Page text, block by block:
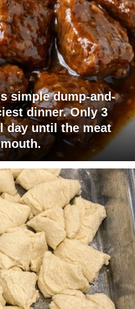
simple dump-and-
dinner. Only 3
day until the meat